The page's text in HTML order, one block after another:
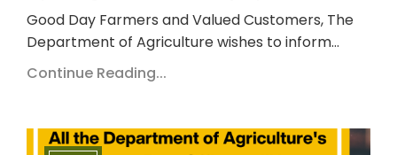
Good Day Farmers and Valued Customers, The
Department of Agriculture wishes to inform…
Continue Reading...